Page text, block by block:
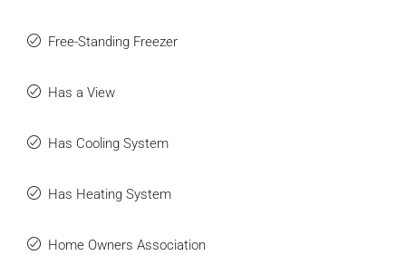
Free-Standing Freezer
Has a View
Has Cooling System
Has Heating System
Home Owners Association